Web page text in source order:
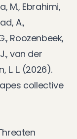
M., Ebrahimi,
A.,
Roozenbeek,
van der
L. L. (2026).
collective